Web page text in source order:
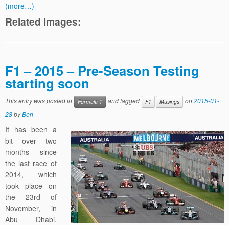
(more…)
Related Images:
F1 – 2015 – Pre-Season Testing
starting soon
This entry was posted in Formula 1 and tagged F1 Musings on2015-01-
28byBen
It has been a
bit over two
months since
the last race of
2014, which
took place on
the 23rd of
November, in
Abu Dhabi.